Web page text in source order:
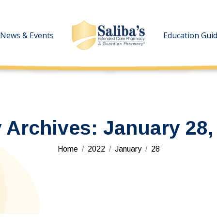
News & Events Education
Archives: January 28,
You are here:
Home 2022 January 28
News & Events Education